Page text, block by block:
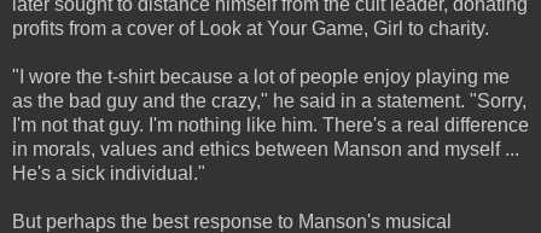
later sought to distance himself from the cult leader, donating
profits from a cover of Look at Your Game, Girl to charity.
"I wore the t-shirt because a lot of people enjoy playing me
as the bad guy and the crazy," he said in a statement. "Sorry,
I'm not that guy. I'm nothing like him. There's a real difference
in morals, values and ethics between Manson and myself ...
He's a sick individual."
But perhaps the best response to Manson's musical